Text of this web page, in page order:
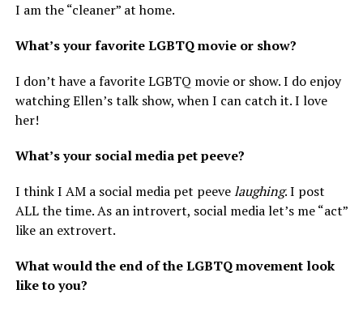
I am the “cleaner” at home.
What’s your favorite LGBTQ movie or show?
I don’t have a favorite LGBTQ movie or show. I do enjoy
watching Ellen’s talk show, when I can catch it. I love
her!
What’s your social media pet peeve?
I think I AM a social media pet peevelaughing. I post
ALL the time. As an introvert, social media let’s me “act”
like an extrovert.
What would the end of the LGBTQ movement look
like to you?